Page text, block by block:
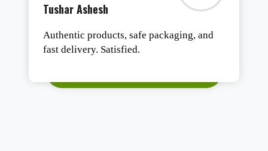
Gohil Jayesh
These people have unique products and
are experts in the Medical equipment &